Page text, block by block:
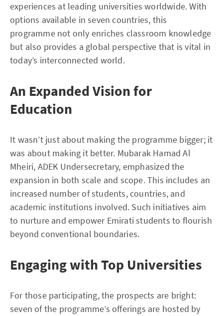
experiences at leading universities worldwide. With
options available in seven countries, this
programme not only enriches classroom knowledge
but also provides a global perspective that is vital in
today’s interconnected world.
An Expanded Vision for
Education
It wasn’t just about making the programme bigger; it
was about making it better. Mubarak Hamad Al
Mheiri, ADEK Undersecretary, emphasized the
expansion in both scale and scope. This includes an
increased number of students, countries, and
academic institutions involved. Such initiatives aim
to nurture and empower Emirati students to flourish
beyond conventional boundaries.
Engaging with Top Universities
For those participating, the prospects are bright:
seven of the programme’s offerings are hosted by